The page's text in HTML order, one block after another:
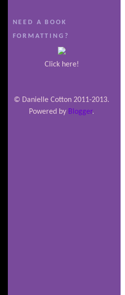
NEED A BOOK
FORMATTING?
Click here!
© Danielle Cotton 2011-2013.
Powered by Blogger.